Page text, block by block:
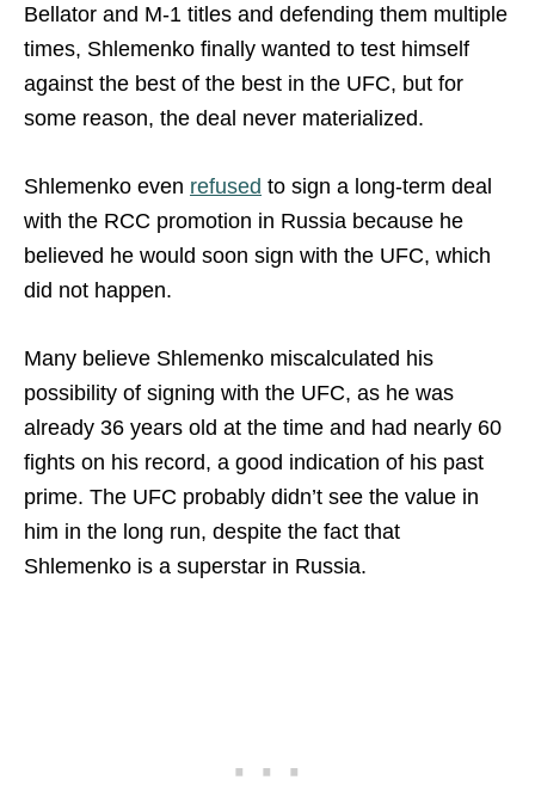
Bellator and M-1 titles and defending them multiple
times, Shlemenko finally wanted to test himself
against the best of the best in the UFC, but for
some reason, the deal never materialized.
Shlemenko even refused to sign a long-term deal
with the RCC promotion in Russia because he
believed he would soon sign with the UFC, which
did not happen.
Many believe Shlemenko miscalculated his
possibility of signing with the UFC, as he was
already 36 years old at the time and had nearly 60
fights on his record, a good indication of his past
prime. The UFC probably didn’t see the value in
him in the long run, despite the fact that
Shlemenko is a superstar in Russia.